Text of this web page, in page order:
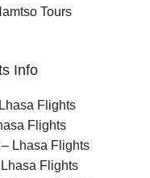
Tours
Info
Flights
Flights
Lhasa Flights
Flights